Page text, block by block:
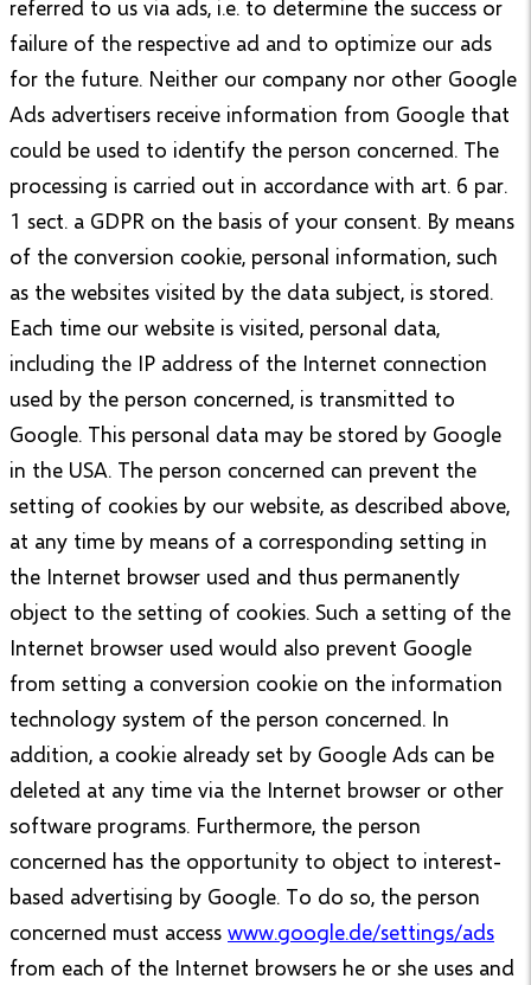
referred to us via ads, i.e. to determine the success or
failure of the respective ad and to optimize our ads
for the future. Neither our company nor other Google
Ads advertisers receive information from Google that
could be used to identify the person concerned. The
processing is carried out in accordance with art. 6 par.
1 sect. a GDPR on the basis of your consent. By means
of the conversion cookie, personal information, such
as the websites visited by the data subject, is stored.
Each time our website is visited, personal data,
including the IP address of the Internet connection
used by the person concerned, is transmitted to
Google. This personal data may be stored by Google
in the USA. The person concerned can prevent the
setting of cookies by our website, as described above,
at any time by means of a corresponding setting in
the Internet browser used and thus permanently
object to the setting of cookies. Such a setting of the
Internet browser used would also prevent Google
from setting a conversion cookie on the information
technology system of the person concerned. In
addition, a cookie already set by Google Ads can be
deleted at any time via the Internet browser or other
software programs. Furthermore, the person
concerned has the opportunity to object to interest-
based advertising by Google. To do so, the person
concerned must access www.google.de/settings/ads
from each of the Internet browsers he or she uses and